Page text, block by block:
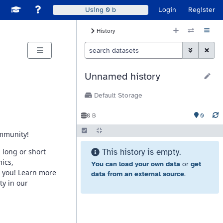
Window Manager
sites
See Galaxy Training Materials
Support, Contact, and Community
Using 0 b Login Register
History
ToggleClear
Unnamed history
Default Storage
0 B 0
This history is empty.
You can load your own data or get
data from an external source.